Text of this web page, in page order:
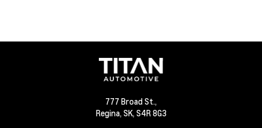
777 Broad St.,
Regina, SK, S4R 8G3